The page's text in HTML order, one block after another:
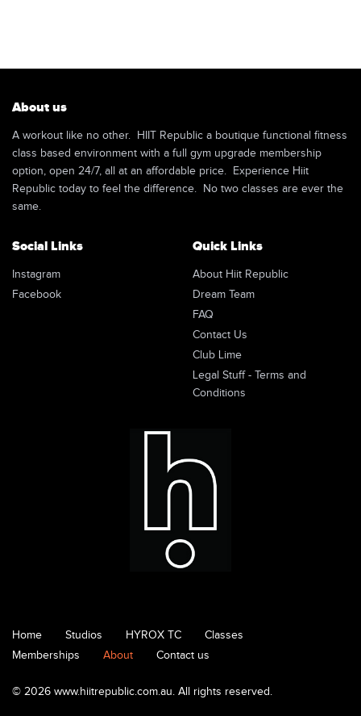
About us
A workout like no other. HIIT Republic a boutique functional fitness
class based environment with a full gym upgrade membership
option, open 24/7, all at an affordable price. Experience Hiit
Republic today to feel the difference. No two classes are ever the
same.
Social Links
Instagram
Facebook
Quick Links
About Hiit Republic
Dream Team
FAQ
Contact Us
Club Lime
Legal Stuff - Terms and
Conditions
Home Studios HYROX TC
Classes
Memberships
About Contact us
© 2026 www.hiitrepublic.com.au. All rights reserved.